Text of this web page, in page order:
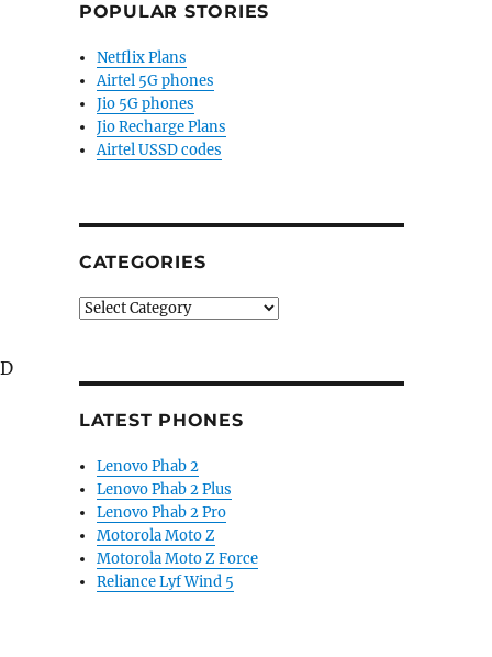
POPULAR STORIES
Netflix Plans
Airtel 5G phones
Jio 5G phones
Jio Recharge Plans
Airtel USSD codes
CATEGORIES
Categories
LATEST PHONES
Lenovo Phab 2
Lenovo Phab 2 Plus
Lenovo Phab 2 Pro
Motorola Moto Z
Motorola Moto Z Force
Reliance Lyf Wind 5